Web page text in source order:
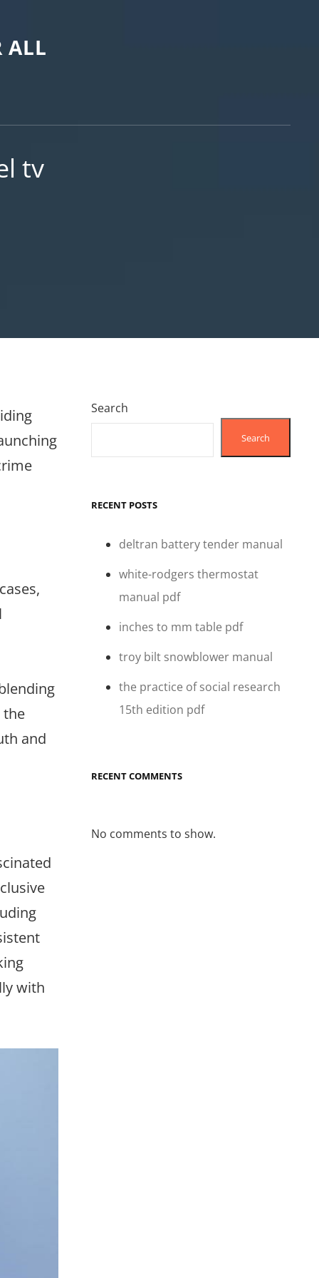
ALL
tv
the
and
with
Search
Search
RECENT POSTS
deltran battery tender manual
white-rodgers thermostat
manual pdf
inches to mm table pdf
troy bilt snowblower manual
the practice of social research
15th edition pdf
RECENT COMMENTS
No comments to show.